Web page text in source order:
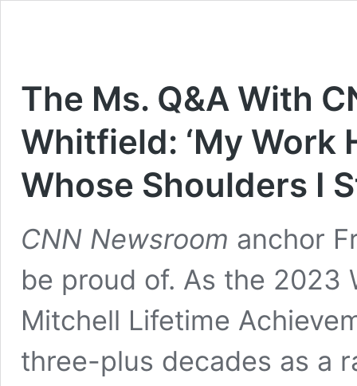
The Ms. Q&A With
Whitfield: ‘My Work
Whose Shoulders I
CNN Newsroom anchor
be proud of. As the 2023
Mitchell Lifetime
three-plus decades as a